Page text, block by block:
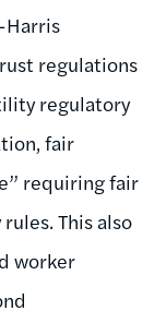
Harris
regulations
regulatory
fair
requiring fair
This also
worker